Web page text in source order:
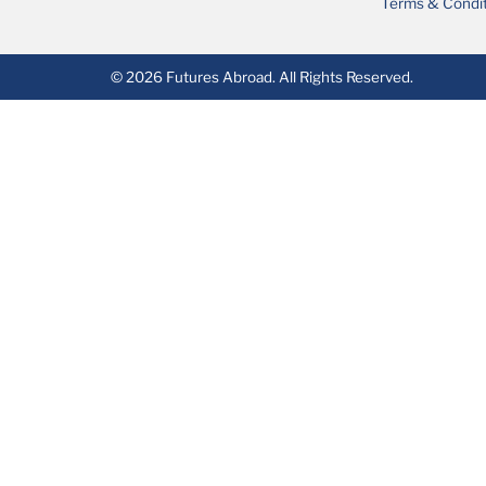
© 2026 Futures Abroad. All Rights Reserved.